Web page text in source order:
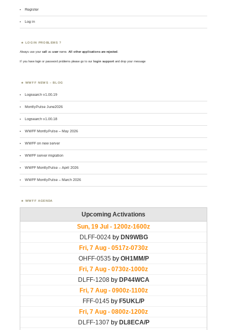
Register
Log in
LOGIN PROBLEMS ?
Always use yourcall asusername. All other applications are rejected.
If you have login or password problems please go to our login support and drop your message
WWFF NEWS – BLOG
Logsearch v1.00.19
MontlyPulse June2026
Logsearch v1.00.18
WWFF MontlyPulse – May 2026
WWFF on new server
WWFF server migration
WWFF MontlyPulse – April 2026
WWFF MontlyPulse – March 2026
WWFF AGENDA